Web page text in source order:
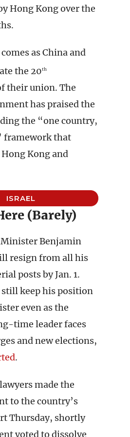
Hong Kong over the
as China and
the 20th
their union. The
has praised the
the “one country,
framework that
Kong and
ISRAEL
(Barely)
Benjamin
resign from all his
posts by Jan. 1.
keep his position
even as the
time leader faces
and new elections,
.
made the
to the country’s
Thursday, shortly
voted to dissolve